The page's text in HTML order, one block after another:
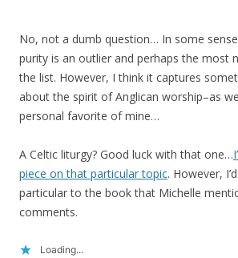
No, not a dumb question… In some
purity is an outlier and perhaps the most
the list. However, I think it captures
about the spirit of Anglican worship–as
personal favorite of mine…
A Celtic liturgy? Good luck with that one…
piece on that particular topic. However,
particular to the book that Michelle
comments.
Loading...